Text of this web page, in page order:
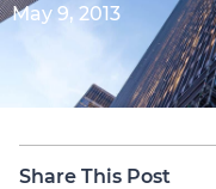
May 9, 2013
Share This Post